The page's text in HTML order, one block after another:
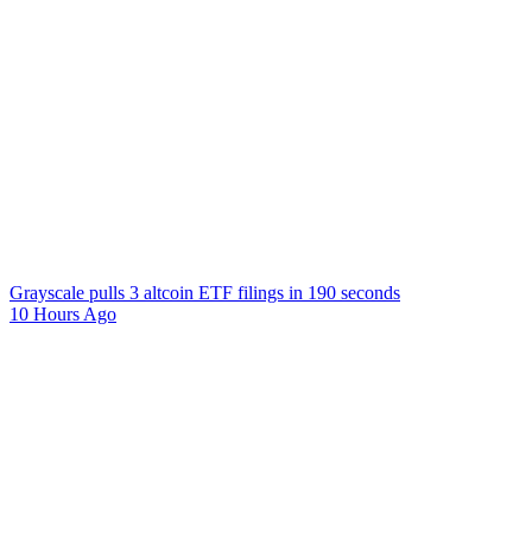
Grayscale pulls 3 altcoin ETF filings in 190 seconds
10 Hours Ago